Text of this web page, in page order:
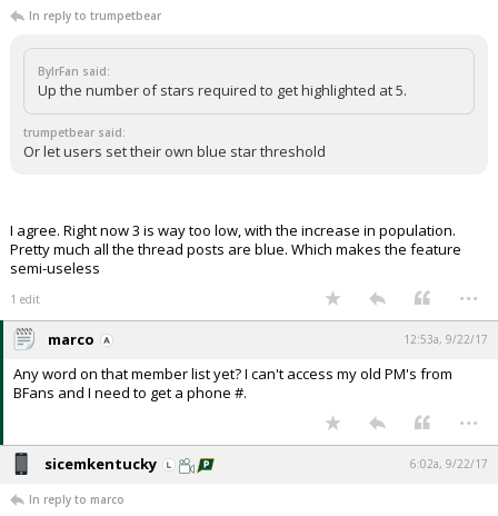
In reply to trumpetbear
BylrFan said:
Up the number of stars required to get highlighted at 5.
trumpetbear said:
Or let users set their own blue star threshold
I agree. Right now 3 is way too low, with the increase in population.
Pretty much all the thread posts are blue. Which makes the feature
semi-useless
1 edit ...
marco 12:53a, 9/22/17
Any word on that member list yet? I can't access my old PM's from
BFans and I need to get a phone #.
...
sicemkentucky 6:02a, 9/22/17
In reply to marco